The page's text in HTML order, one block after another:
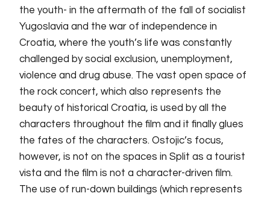
the youth- in the aftermath of the fall of socialist
Yugoslavia and the war of independence in
Croatia, where the youth’s life was constantly
challenged by social exclusion, unemployment,
violence and drug abuse. The vast open space of
the rock concert, which also represents the
beauty of historical Croatia, is used by all the
characters throughout the film and it finally glues
the fates of the characters. Ostojic’s focus,
however, is not on the spaces in Split as a tourist
vista and the film is not a character-driven film.
The use of run-down buildings (which represents